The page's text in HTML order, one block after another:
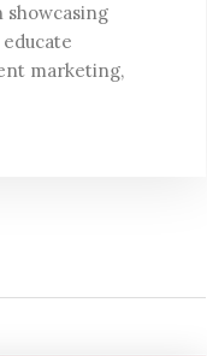
showcasing
marketing,